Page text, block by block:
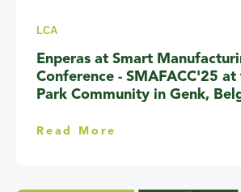
LCA
Enperas at Smart
Conference - SMAFACC'25 at
Park Community in Genk,
Read More